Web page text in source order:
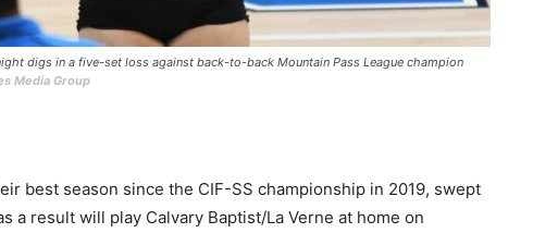
digs in a five-set loss against back-to-back Mountain Pass League champion
Media Group
best season since the CIF-SS championship in 2019, swept
a result will play Calvary Baptist/La Verne at home on